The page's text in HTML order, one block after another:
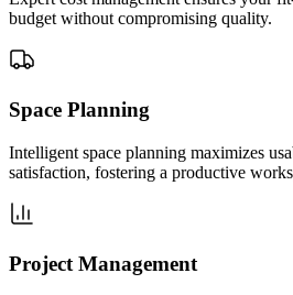
budget without compromising quality.
Space Planning
Intelligent space planning maximizes
satisfaction, fostering a productive
Project Management